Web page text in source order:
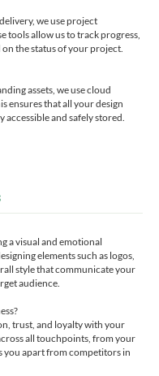
we use project
tools allow us to track progress,
the status of your project.
assets, we use cloud
ensures that all your design
accessible and safely stored.
a visual and emotional
elements such as logos,
style that communicate your
audience.
trust, and loyalty with your
all touchpoints, from your
you apart from competitors in